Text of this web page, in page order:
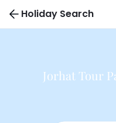
Holiday Search
Jorhat Tour